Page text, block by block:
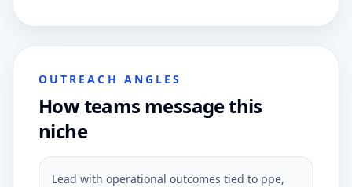
OUTREACH ANGLES
How teams message this
niche
Lead with operational outcomes tied to ppe,